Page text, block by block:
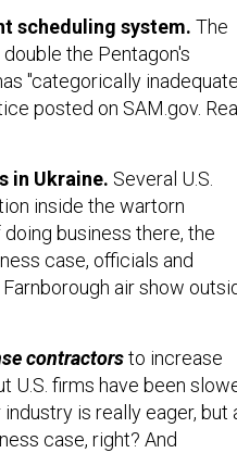
scheduling system. The
the Pentagon's
"categorically
posted on SAM.gov.
in Ukraine. Several U.S.
inside the wartorn
business there, the
case, officials and
air show
contractorsto increase
U.S. firms have been
is really eager, but
case, right? And